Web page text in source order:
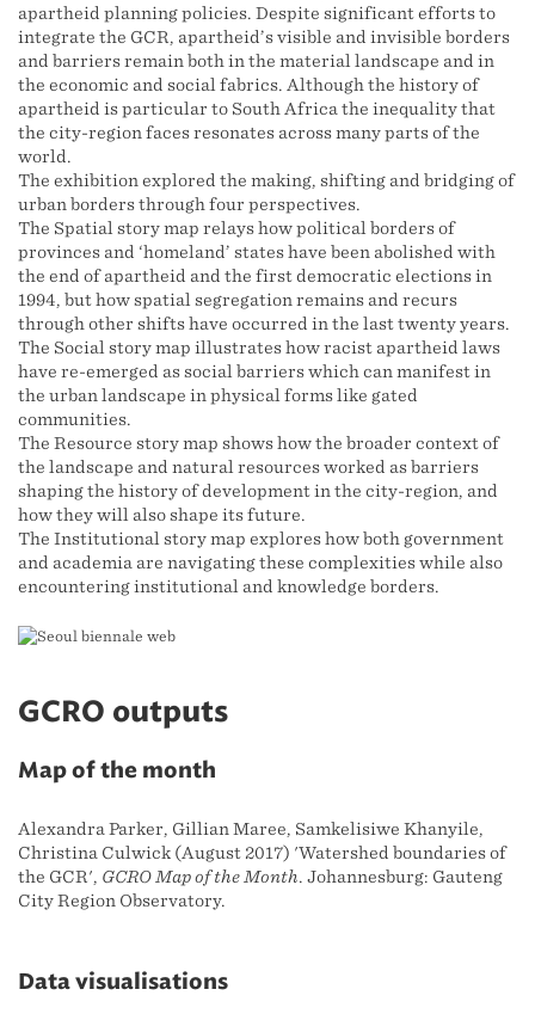
apartheid planning policies. Despite significant efforts to
integrate the GCR, apartheid’s visible and invisible borders
and barriers remain both in the material landscape and in
the economic and social fabrics. Although the history of
apartheid is particular to South Africa the inequality that
the city-region faces resonates across many parts of the
world.
The exhibition explored the making, shifting and bridging of
urban borders through four perspectives.
The Spatial story map relays how political borders of
provinces and ‘homeland’ states have been abolished with
the end of apartheid and the first democratic elections in
1994, but how spatial segregation remains and recurs
through other shifts have occurred in the last twenty years.
The Social story map illustrates how racist apartheid laws
have re-emerged as social barriers which can manifest in
the urban landscape in physical forms like gated
communities.
The Resource story map shows how the broader context of
the landscape and natural resources worked as barriers
shaping the history of development in the city-region, and
how they will also shape its future.
The Institutional story map explores how both government
and academia are navigating these complexities while also
encountering institutional and knowledge borders.
GCRO outputs
Map of the month
Alexandra Parker, Gillian Maree, Samkelisiwe Khanyile,
Christina Culwick (August 2017) 'Watershed boundaries of
the GCR', GCRO Map of the Month. Johannesburg: Gauteng
City Region Observatory.
Data visualisations